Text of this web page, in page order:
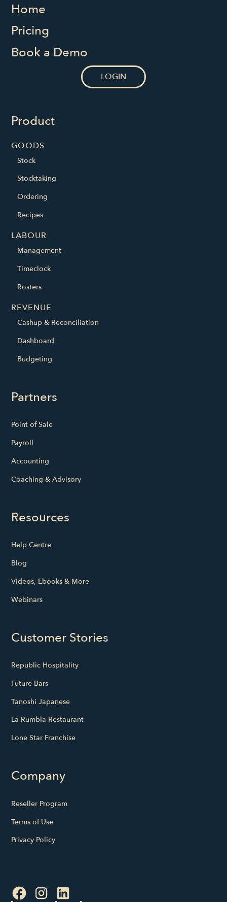
Home
Pricing
Book a Demo
LOGIN
Product
GOODS
Stock
Stocktaking
Ordering
Recipes
LABOUR
Management
Timeclock
Rosters
REVENUE
Cashup & Reconciliation
Dashboard
Budgeting
Partners
Point of Sale
Payroll
Accounting
Coaching & Advisory
Resources
Help Centre
Blog
Videos, Ebooks & More
Webinars
Customer Stories
Republic Hospitality
Future Bars
Tanoshi Japanese
La Rumbla Restaurant
Lone Star Franchise
Company
Reseller Program
Terms of Use
Privacy Policy